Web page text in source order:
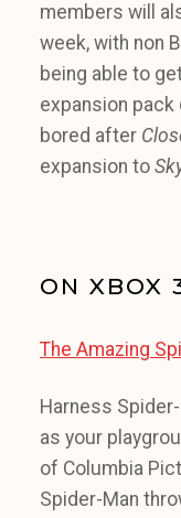
members will
week, with non
being able to
expansion pack
bored after
expansion to
ON XBOX
The Amazing
Harness
as your
of Columbia
Spider-Man